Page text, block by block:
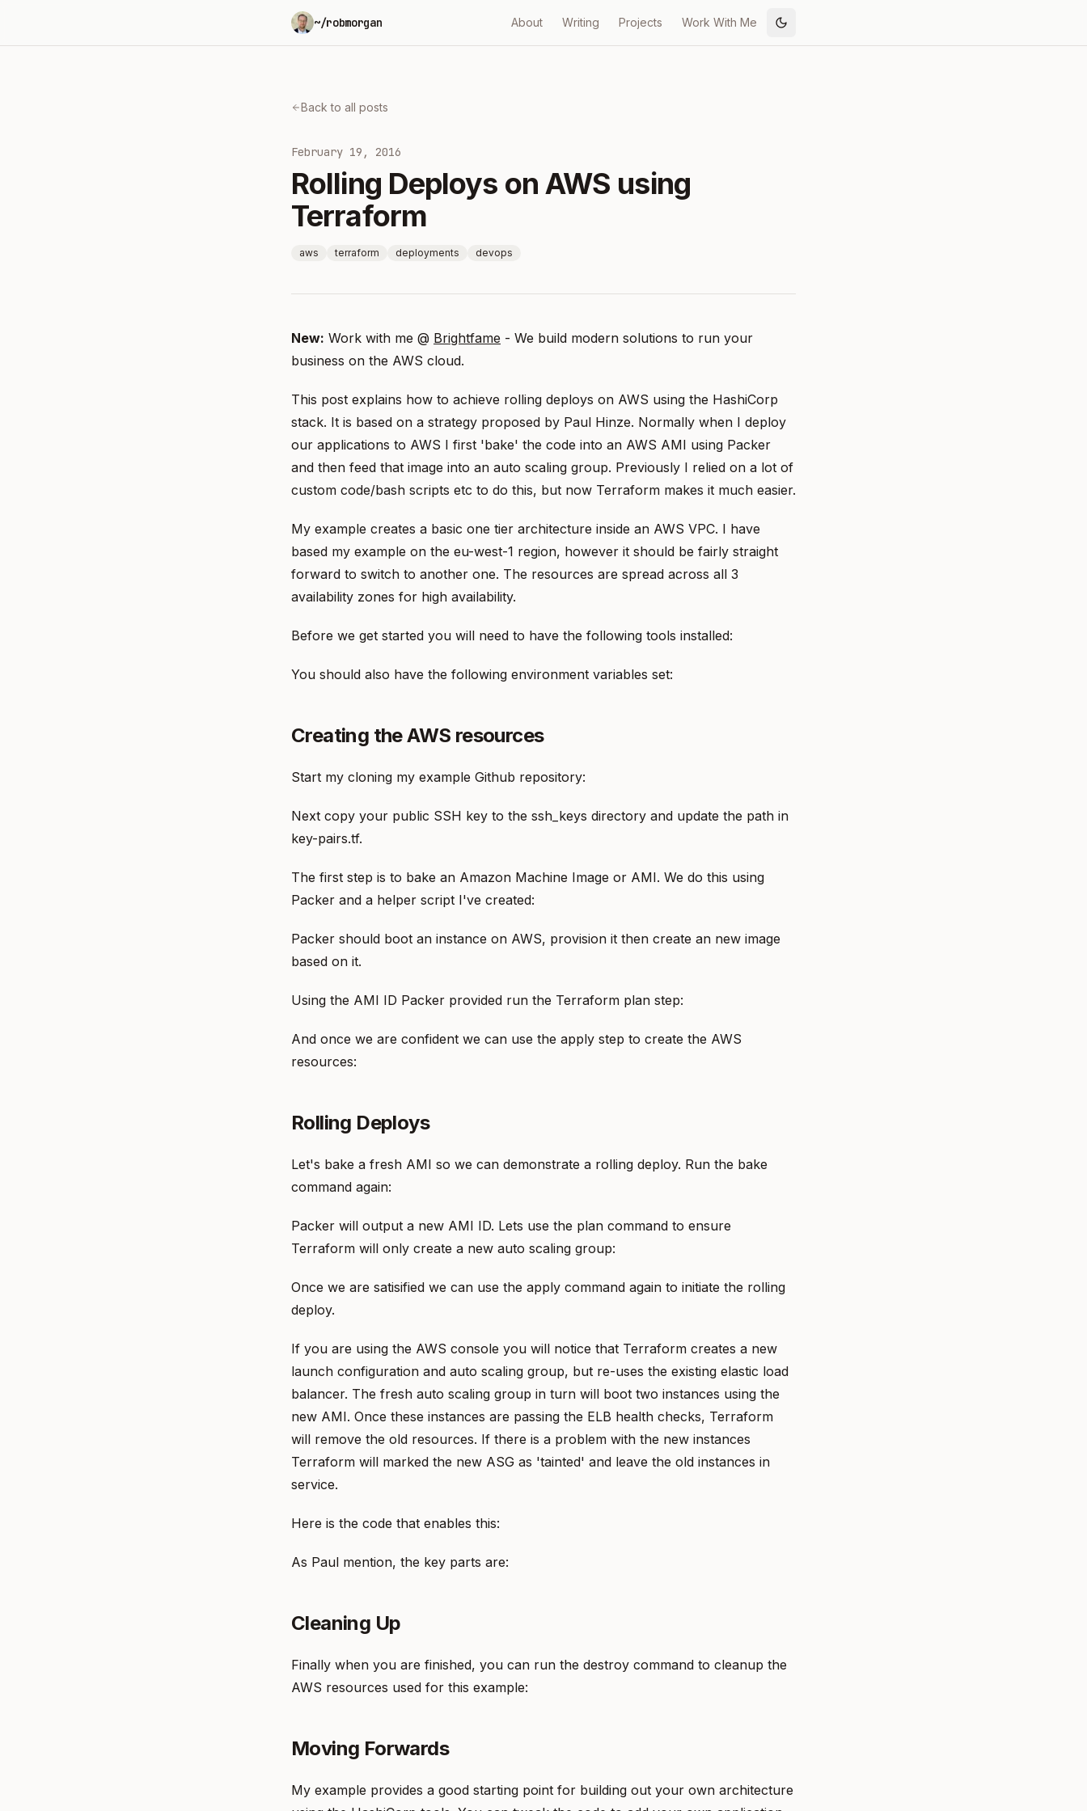
~/robmorgan About Writing Projects Work With Me Toggle theme
Back to all posts
February 19, 2016
Rolling Deploys on AWS using
Terraform
aws terraform deployments devops
New: Work with me @ Brightfame - We build modern solutions to run your
business on the AWS cloud.
This post explains how to achieve rolling deploys on AWS using the HashiCorp
stack. It is based on a strategy proposed by Paul Hinze. Normally when I deploy
our applications to AWS I first 'bake' the code into an AWS AMI using Packer
and then feed that image into an auto scaling group. Previously I relied on a lot of
custom code/bash scripts etc to do this, but now Terraform makes it much easier.
My example creates a basic one tier architecture inside an AWS VPC. I have
based my example on the eu-west-1 region, however it should be fairly straight
forward to switch to another one. The resources are spread across all 3
availability zones for high availability.
Before we get started you will need to have the following tools installed:
You should also have the following environment variables set:
Creating the AWS resources
Start my cloning my example Github repository:
Next copy your public SSH key to the ssh_keys directory and update the path in
key-pairs.tf.
The first step is to bake an Amazon Machine Image or AMI. We do this using
Packer and a helper script I've created:
Packer should boot an instance on AWS, provision it then create an new image
based on it.
Using the AMI ID Packer provided run the Terraform plan step:
And once we are confident we can use the apply step to create the AWS
resources:
Rolling Deploys
Let's bake a fresh AMI so we can demonstrate a rolling deploy. Run the bake
command again:
Packer will output a new AMI ID. Lets use the plan command to ensure
Terraform will only create a new auto scaling group:
Once we are satisified we can use the apply command again to initiate the rolling
deploy.
If you are using the AWS console you will notice that Terraform creates a new
launch configuration and auto scaling group, but re-uses the existing elastic load
balancer. The fresh auto scaling group in turn will boot two instances using the
new AMI. Once these instances are passing the ELB health checks, Terraform
will remove the old resources. If there is a problem with the new instances
Terraform will marked the new ASG as 'tainted' and leave the old instances in
service.
Here is the code that enables this:
As Paul mention, the key parts are:
Cleaning Up
Finally when you are finished, you can run the destroy command to cleanup the
AWS resources used for this example:
Moving Forwards
My example provides a good starting point for building out your own architecture